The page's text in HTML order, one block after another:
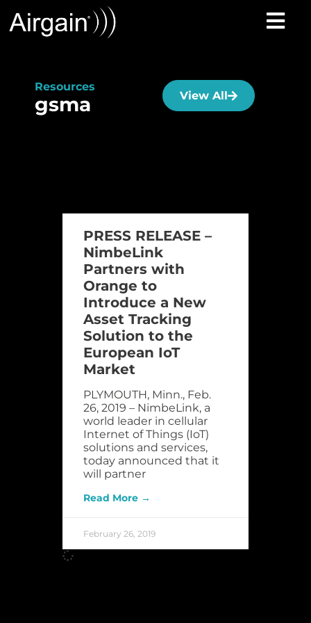
Resources
gsma View All
PRESS RELEASE –
NimbeLink
Partners with
Orange to
Introduce a New
Asset Tracking
Solution to the
European IoT
Market
PLYMOUTH, Minn., Feb.
26, 2019 – NimbeLink, a
world leader in cellular
Internet of Things (IoT)
solutions and services,
today announced that it
will partner
Read More →
February 26, 2019